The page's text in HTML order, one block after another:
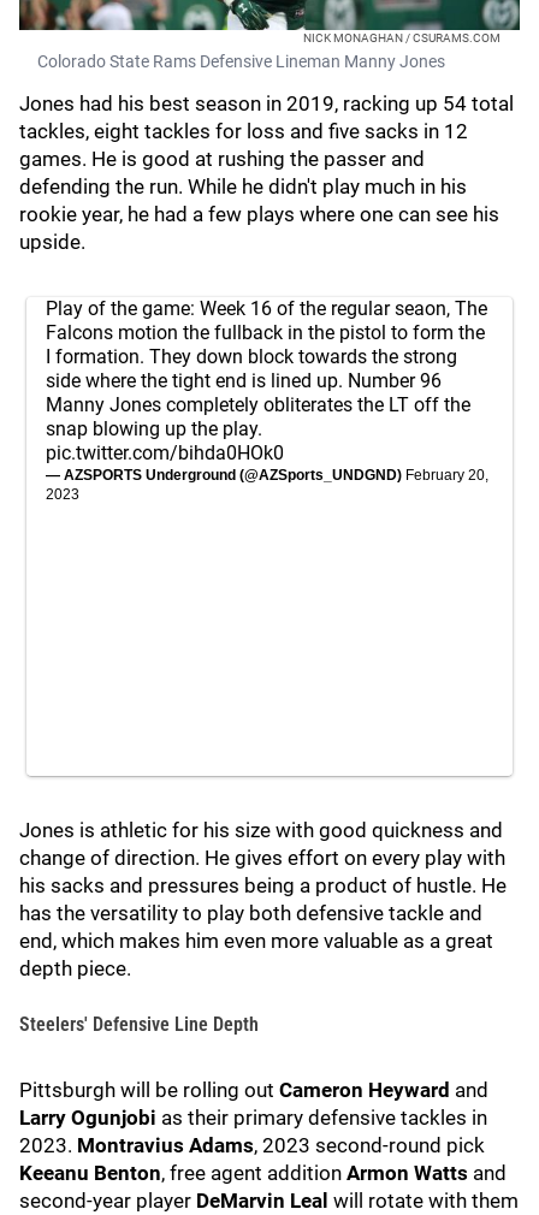
NICK MONAGHAN / CSURAMS.COM
Colorado State Rams Defensive Lineman Manny Jones
Jones had his best season in 2019, racking up 54 total
tackles, eight tackles for loss and five sacks in 12
games. He is good at rushing the passer and
defending the run. While he didn't play much in his
rookie year, he had a few plays where one can see his
upside.
Play of the game: Week 16 of the regular seaon, The
Falcons motion the fullback in the pistol to form the
I formation. They down block towards the strong
side where the tight end is lined up. Number 96
Manny Jones completely obliterates the LT off the
snap blowing up the play.
pic.twitter.com/bihda0HOk0
— AZSPORTS Underground (@AZSports_UNDGND) February 20,
2023
Jones is athletic for his size with good quickness and
change of direction. He gives effort on every play with
his sacks and pressures being a product of hustle. He
has the versatility to play both defensive tackle and
end, which makes him even more valuable as a great
depth piece.
Steelers' Defensive Line Depth
Pittsburgh will be rolling out Cameron Heyward and
Larry Ogunjobi as their primary defensive tackles in
2023. Montravius Adams, 2023 second-round pick
Keeanu Benton, free agent addition Armon Watts and
second-year player DeMarvin Leal will rotate with them